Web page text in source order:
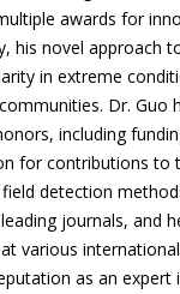
awards for
his novel approach
in extreme
Dr. Guo
including
for contributions to
detection
journals, and
various
as an expert